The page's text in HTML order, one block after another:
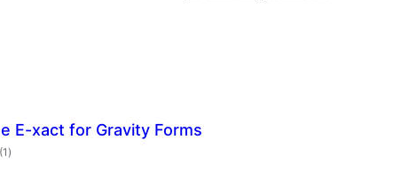
E-xact for Gravity Forms
(1 total
ratings
)